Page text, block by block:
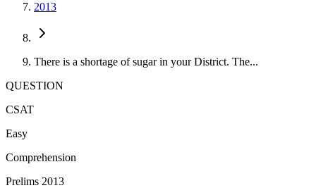
2013
There is a shortage of sugar in your District. The...
QUESTION
CSAT
Easy
Comprehension
Prelims 2013